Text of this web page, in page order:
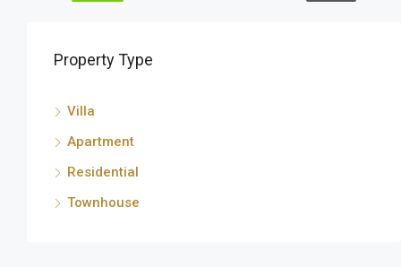
Property Type
Villa
Apartment
Residential
Townhouse